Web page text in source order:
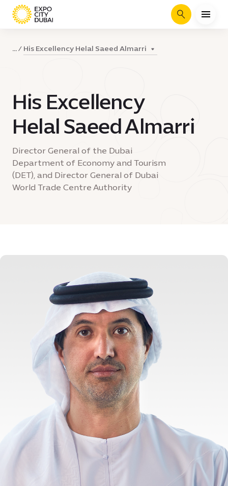
Search
... His Excellency Helal Saeed Almarri
His Excellency
Helal Saeed Almarri
Director General of the Dubai
Department of Economy and Tourism
(DET), and Director General of Dubai
World Trade Centre Authority